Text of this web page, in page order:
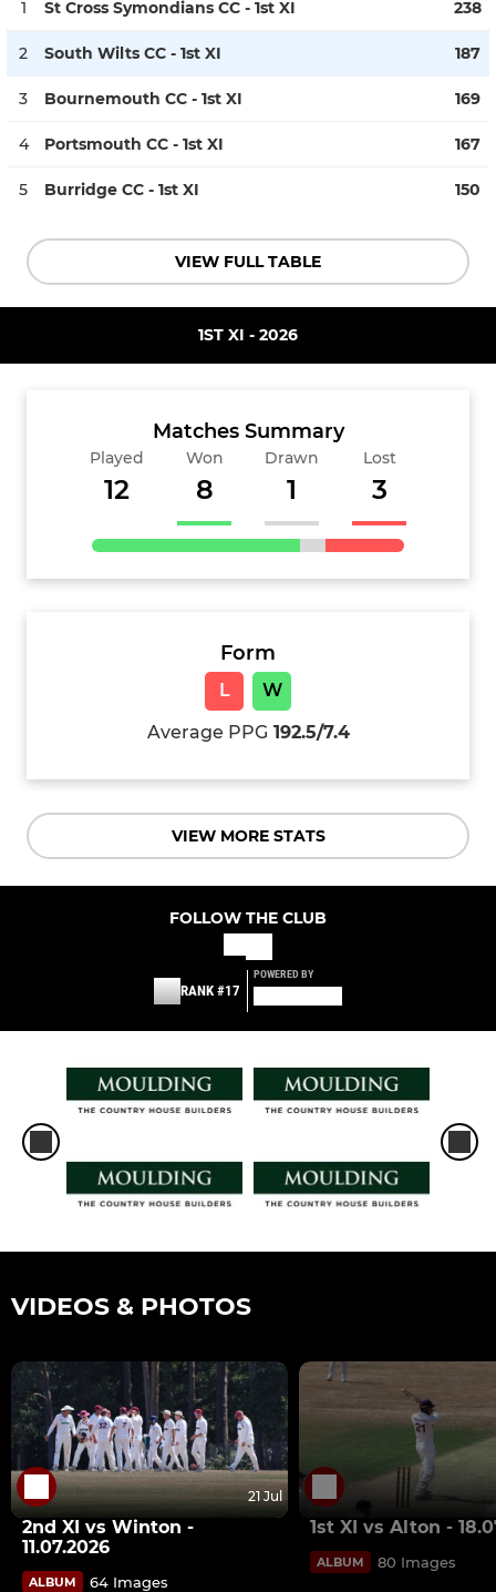
1 St Cross Symondians CC - 1st XI 238
2 South Wilts CC - 1st XI 187
3 Bournemouth CC - 1st XI 169
4 Portsmouth CC - 1st XI 167
5 Burridge CC - 1st XI 150
VIEW FULL TABLE
1ST XI - 2026
Matches Summary
Played
12
Won
8
Drawn
1
Lost
3
Form
L
W
Average PPG 192.5/7.4
VIEW MORE STATS
FOLLOW THE CLUB
RANK #17
POWERED BY
VIDEOS & PHOTOS
21 Jul
2nd XI vs Winton -
11.07.2026
ALBUM 64 Images
1st XI vs Alton -
ALBUM 80 Images